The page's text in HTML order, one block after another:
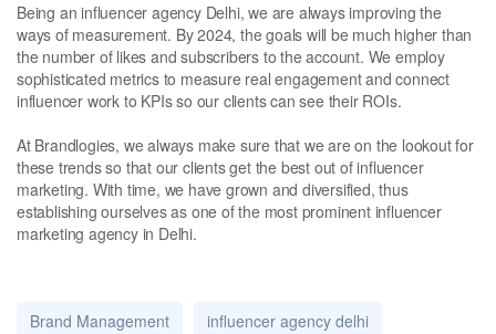
Being an influencer agency Delhi, we are always improving the
ways of measurement. By 2024, the goals will be much higher than
the number of likes and subscribers to the account. We employ
sophisticated metrics to measure real engagement and connect
influencer work to KPIs so our clients can see their ROIs.
At Brandlogies, we always make sure that we are on the lookout for
these trends so that our clients get the best out of influencer
marketing. With time, we have grown and diversified, thus
establishing ourselves as one of the most prominent influencer
marketing agency in Delhi.
Brand Management
influencer agency delhi